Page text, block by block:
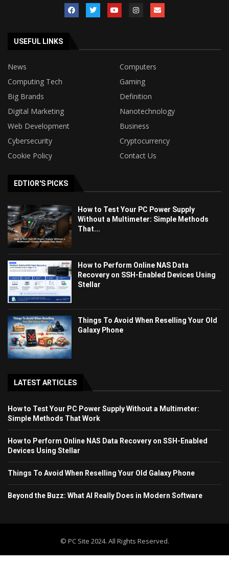
USEFUL LINKS
News
Computers
Computing Tech
Gaming
Big Brands
Definition
Digital Marketing
Nanotechnology
Web Development
Business
Cybersecurity
Cryptocurrency
Cookie Policy
Contact Us
EDTIOR'S PICKS
How to Test Your PC Power Supply
Without a Multimeter: Simple Methods
That...
How to Perform Online NAS Data
Recovery on SSH-Enabled Devices Using
Stellar
Things To Avoid When Reselling Your Old
Galaxy Phone
LATEST ARTICLES
How to Test Your PC Power Supply Without a Multimeter:
Simple Methods That Work
How to Perform Online NAS Data Recovery on SSH-Enabled
Devices Using Stellar
Things To Avoid When Reselling Your Old Galaxy Phone
Beyond the Buzz: What AI Really Does in Modern Software
© PC Site 2024. All Rights Reserved.